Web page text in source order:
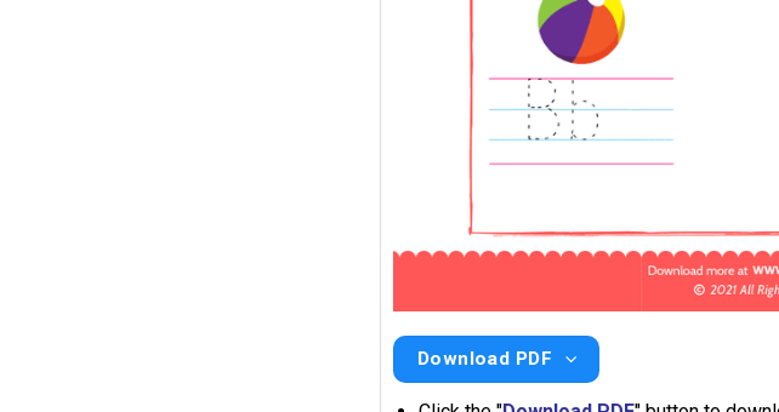
Download PDF